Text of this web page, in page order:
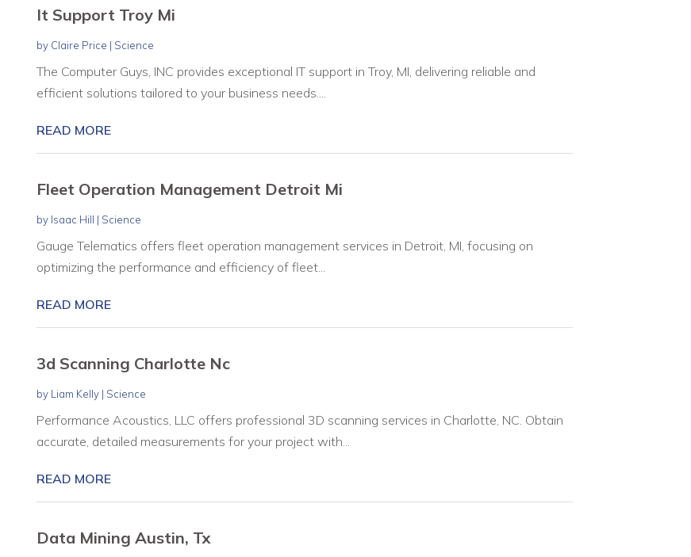
It Support Troy Mi
by Claire Price | Science
The Computer Guys, INC provides exceptional IT support in Troy, MI, delivering reliable and
efficient solutions tailored to your business needs....
READ MORE
Fleet Operation Management Detroit Mi
by Isaac Hill | Science
Gauge Telematics offers fleet operation management services in Detroit, MI, focusing on
optimizing the performance and efficiency of fleet...
READ MORE
3d Scanning Charlotte Nc
by Liam Kelly| Science
Performance Acoustics, LLC offers professional 3D scanning services in Charlotte, NC. Obtain
accurate, detailed measurements for your project with...
READ MORE
Data Mining Austin, Tx